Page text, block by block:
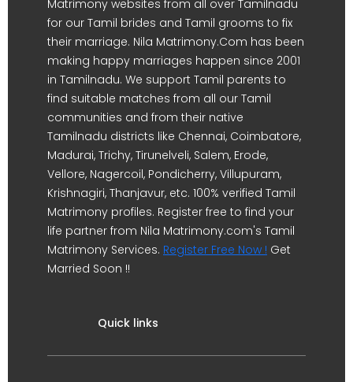
Matrimony websites from all over Tamilnadu
for our Tamil brides and Tamil grooms to fix
their marriage. Nila Matrimony.Com has been
making happy marriages happen since 2001
in Tamilnadu. We support Tamil parents to
find suitable matches from all our Tamil
communities and from their native
Tamilnadu districts like Chennai, Coimbatore,
Madurai, Trichy, Tirunelveli, Salem, Erode,
Vellore, Nagercoil, Pondicherry, Villupuram,
Krishnagiri, Thanjavur, etc. 100% verified Tamil
Matrimony profiles. Register free to find your
life partner from Nila Matrimony.com's Tamil
Matrimony Services. Register Free Now ! Get
Married Soon !!
Quick links